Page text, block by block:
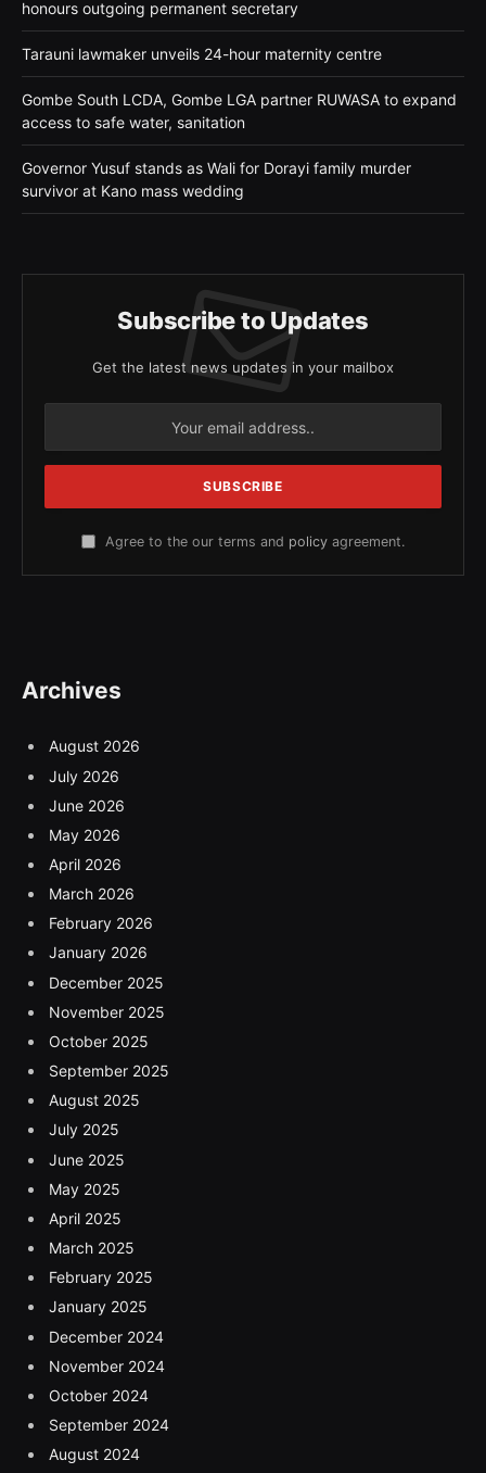
honours outgoing permanent secretary
Tarauni lawmaker unveils 24-hour maternity centre
Gombe South LCDA, Gombe LGA partner RUWASA to expand
access to safe water, sanitation
Governor Yusuf stands as Wali for Dorayi family murder
survivor at Kano mass wedding
Subscribe to Updates
Get the latest news updates in your mailbox
Agree to the our terms and policy agreement.
Archives
August 2026
July 2026
June 2026
May 2026
April 2026
March 2026
February 2026
January 2026
December 2025
November 2025
October 2025
September 2025
August 2025
July 2025
June 2025
May 2025
April 2025
March 2025
February 2025
January 2025
December 2024
November 2024
October 2024
September 2024
August 2024